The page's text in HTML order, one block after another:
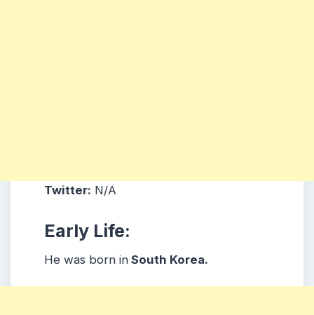
Twitter: N/A
Early Life:
He was born in South Korea.